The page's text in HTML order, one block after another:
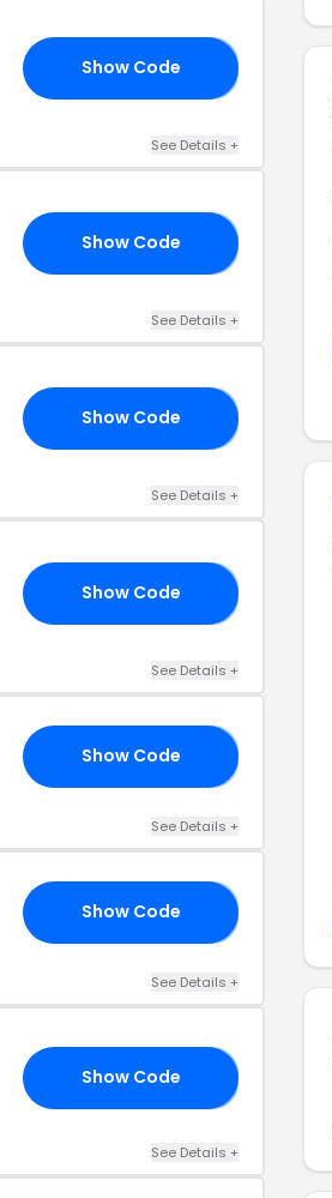
Show Code
See Details +
Show Code
See Details +
Show Code
See Details +
Show Code
See Details +
Show Code
See Details +
Show Code
See Details +
Show Code
See Details +